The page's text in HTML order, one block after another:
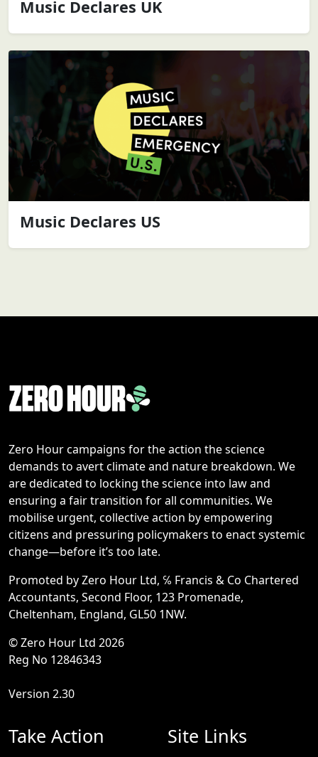
Music Declares UK
Music Declares US
Zero Hour campaigns for the action the science
demands to avert climate and nature breakdown. We
are dedicated to locking the science into law and
ensuring a fair transition for all communities. We
mobilise urgent, collective action by empowering
citizens and pressuring policymakers to enact systemic
change—before it’s too late.
Promoted by Zero Hour Ltd, ℅ Francis & Co Chartered
Accountants, Second Floor, 123 Promenade,
Cheltenham, England, GL50 1NW.
© Zero Hour Ltd 2026
Reg No 12846343
Version 2.30
Take Action Site Links